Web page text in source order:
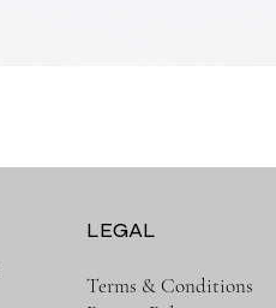
LEGAL
Terms & Conditions